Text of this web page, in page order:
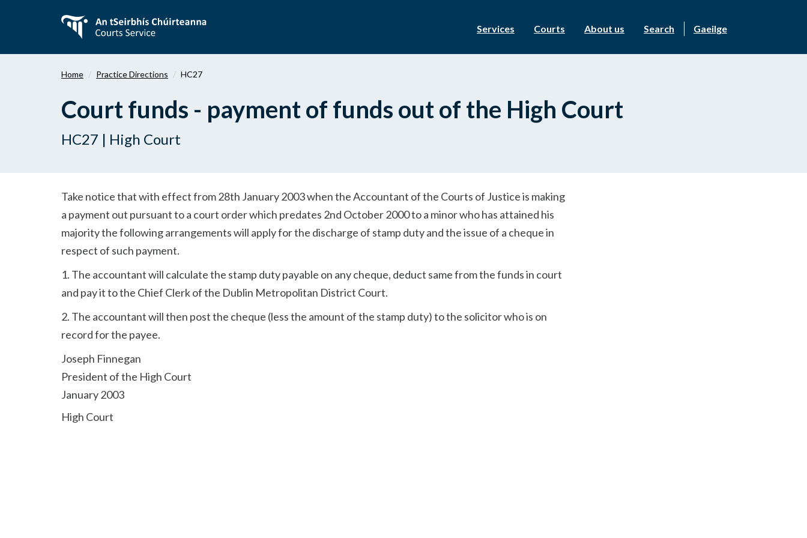
content
Services Courts About us Search Gaeilge
Home Practice Directions HC27
Court funds - payment of funds out of the High Court
HC27 | High Court
Take notice that with effect from 28th January 2003 when the Accountant of the Courts of Justice is making
a payment out pursuant to a court order which predates 2nd October 2000 to a minor who has attained his
majority the following arrangements will apply for the discharge of stamp duty and the issue of a cheque in
respect of such payment.
1. The accountant will calculate the stamp duty payable on any cheque, deduct same from the funds in court
and pay it to the Chief Clerk of the Dublin Metropolitan District Court.
2. The accountant will then post the cheque (less the amount of the stamp duty) to the solicitor who is on
record for the payee.
Joseph Finnegan
President of the High Court
January 2003
High Court